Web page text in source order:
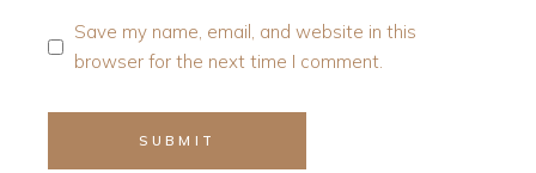
Save my name, email, and website in this
browser for the next time I comment.
SUBMIT